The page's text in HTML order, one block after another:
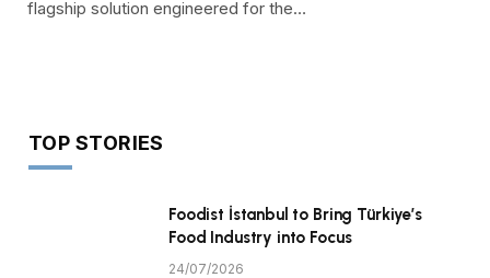
flagship solution engineered for the…
TOP STORIES
Foodist İstanbul to Bring Türkiye’s
Food Industry into Focus
24/07/2026